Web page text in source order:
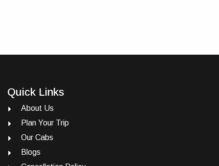
Quick Links
About Us
Plan Your Trip
Our Cabs
Blogs